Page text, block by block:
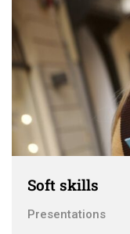
Soft skills
Presentations